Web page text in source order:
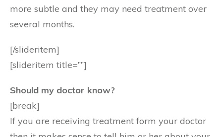
more subtle and they may need treatment over
several months.
[/slideritem]
[slideritem title=””]
Should my doctor know?
[break]
If you are receiving treatment form your doctor